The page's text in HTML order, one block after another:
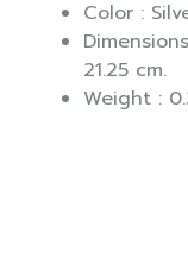
Color :
21.25 cm.
Weight :